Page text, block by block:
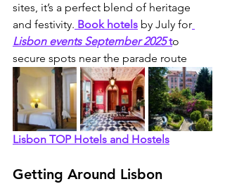
sites, it’s a perfect blend of heritage
and festivity. Book hotels by July for
Lisbon events September 2025 to
secure spots near the parade route
Lisbon TOP Hotels and Hostels
Getting Around Lisbon